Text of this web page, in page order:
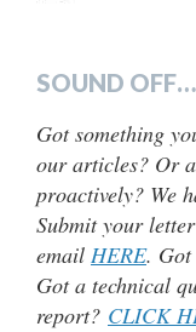
SOUND OFF…
Got something
our articles? Or
proactively? We
Submit your
email HERE.
Got a technical
report? CLICK